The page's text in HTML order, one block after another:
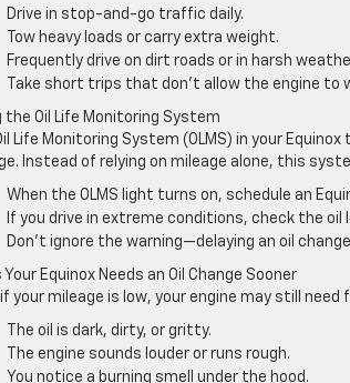
Drive in stop-and-go traffic daily.
Tow heavy loads or carry extra weight.
Frequently drive on dirt roads or in harsh
Take short trips that don’t allow the engine to
the Oil Life Monitoring System
Life Monitoring System (OLMS) in your
Instead of relying on mileage alone, this
When the OLMS light turns on, schedule an
If you drive in extreme conditions, check the oil
Don’t ignore the warning—delaying an oil
Your Equinox Needs an Oil Change Sooner
if your mileage is low, your engine may still
The oil is dark, dirty, or gritty.
The engine sounds louder or runs rough.
You notice a burning smell under the hood.